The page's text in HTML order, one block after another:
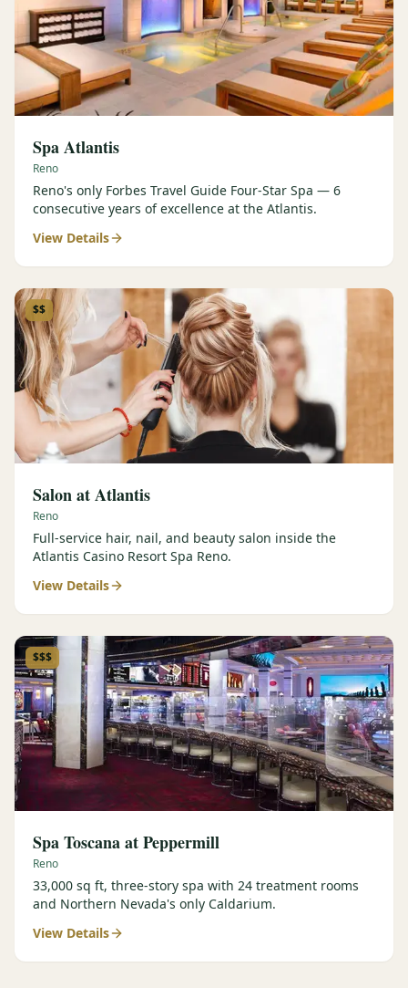
Spa Atlantis
Reno
Reno's only Forbes Travel Guide Four-Star Spa — 6
consecutive years of excellence at the Atlantis.
View Details
$$
Salon at Atlantis
Reno
Full-service hair, nail, and beauty salon inside the
Atlantis Casino Resort Spa Reno.
View Details
$$$
Spa Toscana at Peppermill
Reno
33,000 sq ft, three-story spa with 24 treatment rooms
and Northern Nevada's only Caldarium.
View Details